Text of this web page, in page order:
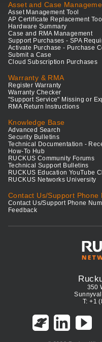
Asset and Case
Asset Management Tool
AP Certificate Replacement Tool
Hardware Summary
Case and RMA Management
Support Purchases - SPA
Activate Purchase - Purchase
Submit a Case
Cloud Subscription Purchases
Warranty & RMA
Register Warranty
Warranty Checker
"Support Service" Missing or
RMA Return Instructions
Knowledge Base
Advanced Search
Security Bulletins
Technical Documentation -
How-To Hub
RUCKUS Community Forums
Technical Support Bulletins
RUCKUS Education YouTube
RUCKUS Networks University
Contact Us/Support Phone
Contact Us/Support Phone
Feedback
350
T: +1